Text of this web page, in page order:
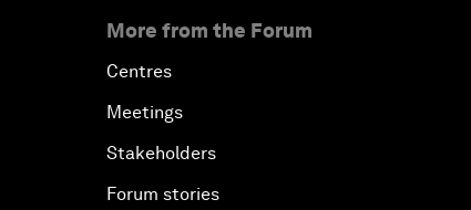
More from the Forum
Centres
Meetings
Stakeholders
Forum stories